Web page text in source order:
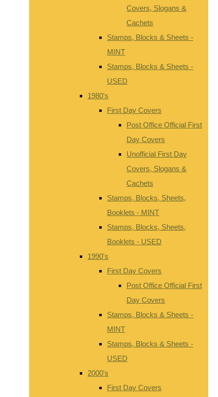
Covers, Slogans &
Cachets
Stamps, Blocks & Sheets -
MINT
Stamps, Blocks & Sheets -
USED
1980's
First Day Covers
Post Office Official First
Day Covers
Unofficial First Day
Covers, Slogans &
Cachets
Stamps, Blocks, Sheets,
Booklets - MINT
Stamps, Blocks, Sheets,
Booklets - USED
1990's
First Day Covers
Post Office Official First
Day Covers
Stamps, Blocks & Sheets -
MINT
Stamps, Blocks & Sheets -
USED
2000's
First Day Covers